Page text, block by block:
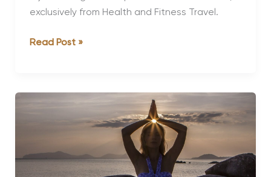
exclusively from Health and Fitness Travel.
Detox
Read Post »